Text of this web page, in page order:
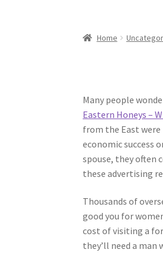
Home
Many people
Eastern Honeys –
from the East
economic success
spouse, they often
these advertising
Thousands of
good you for
cost of visiting a
they’ll need a man